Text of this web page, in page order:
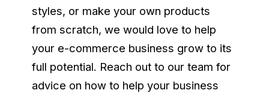
styles, or make your own products
from scratch, we would love to help
your e-commerce business grow to its
full potential. Reach out to our team for
advice on how to help your business